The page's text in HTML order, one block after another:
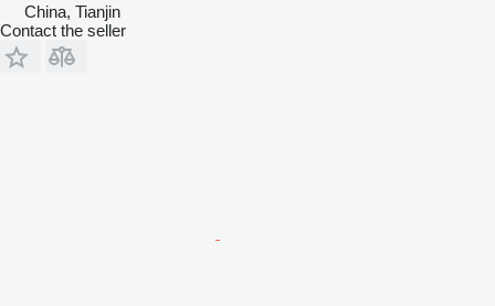
China, Tianjin
Contact the seller